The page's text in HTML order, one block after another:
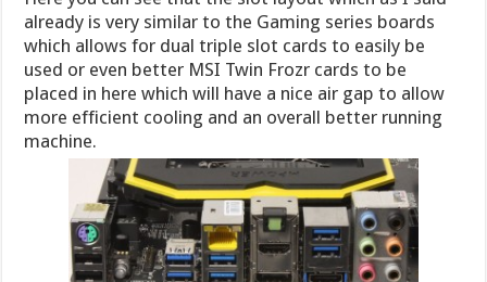
already is very similar to the Gaming series boards
which allows for dual triple slot cards to easily be
used or even better MSI Twin Frozr cards to be
placed in here which will have a nice air gap to allow
more efficient cooling and an overall better running
machine.